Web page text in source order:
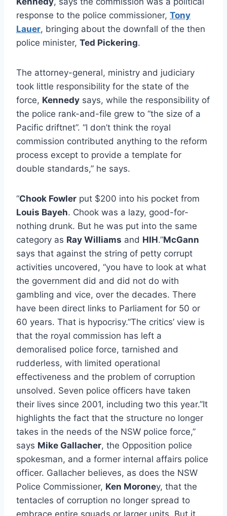
response to the police commissioner, Tony
Lauer, bringing about the downfall of the then
police minister, Ted Pickering.
The attorney-general, ministry and judiciary
took little responsibility for the state of the
force, Kennedy says, while the responsibility of
the police rank-and-file grew to “the size of a
Pacific driftnet”. “I don’t think the royal
commission contributed anything to the reform
process except to provide a template for
double standards,” he says.
“Chook Fowler put $200 into his pocket from
Louis Bayeh. Chook was a lazy, good-for-
nothing drunk. But he was put into the same
category as Ray Williams and HIH.”McGann
says that against the string of petty corrupt
activities uncovered, “you have to look at what
the government did and did not do with
gambling and vice, over the decades. There
have been direct links to Parliament for 50 or
60 years. That is hypocrisy.”The critics’ view is
that the royal commission has left a
demoralised police force, tarnished and
rudderless, with limited operational
effectiveness and the problem of corruption
unsolved. Seven police officers have taken
their lives since 2001, including two this year.”It
highlights the fact that the structure no longer
takes in the needs of the NSW police force,”
says Mike Gallacher, the Opposition police
spokesman, and a former internal affairs police
officer. Gallacher believes, as does the NSW
Police Commissioner, Ken Moroney, that the
tentacles of corruption no longer spread to